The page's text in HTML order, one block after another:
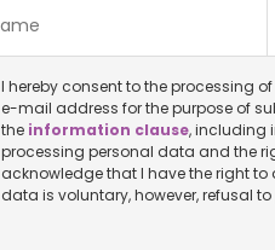
I hereby consent to the processing of my
e-mail address for the purpose of
the information clause, including
processing personal data and the right to access
acknowledge that I have the right to access and correct the provided data. Providing personal